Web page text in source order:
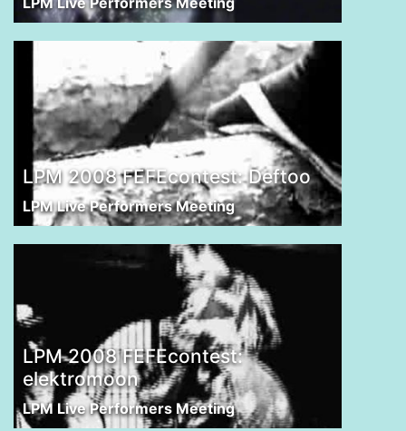
LPM 2008 FEFEcontest: Deftoo
LPM Live Performers Meeting
LPM 2008 FEFEcontest:
elektromoon
LPM Live Performers Meeting